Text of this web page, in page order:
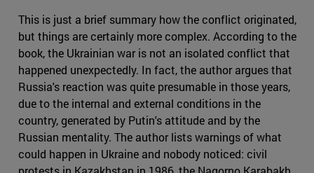
This is just a brief summary how the conflict originated,
but things are certainly more complex. According to the
book, the Ukrainian war is not an isolated conflict that
happened unexpectedly. In fact, the author argues that
Russia's reaction was quite presumable in those years,
due to the internal and external conditions in the
country, generated by Putin's attitude and by the
Russian mentality. The author lists warnings of what
could happen in Ukraine and nobody noticed: civil